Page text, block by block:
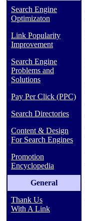
Search Engine
Optimizaton
Link Popularity
Improvement
Search Engine
Problems and
Solutions
Pay Per Click (PPC)
Search Directories
Content & Design
For Search Engines
Promotion
Encyclopedia
General
Thank Us
With A Link